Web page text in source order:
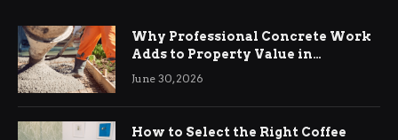
Why Professional Concrete Work
Adds to Property Value in
Ringwood
June 30, 2026
How to Select the Right Coffee